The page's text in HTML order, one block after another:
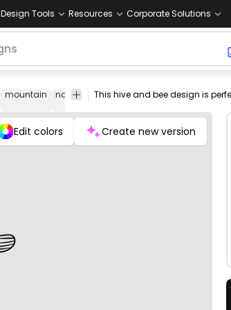
Design Tools Resources Corporate Solutions
mountain nature natural element landscape
Edit colors Create new version